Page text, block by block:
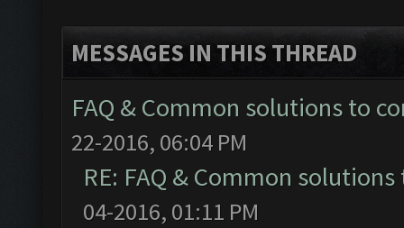
MESSAGES IN THIS THREAD
FAQ & Common solutions to
22-2016, 06:04 PM
RE: FAQ & Common
04-2016, 01:11 PM